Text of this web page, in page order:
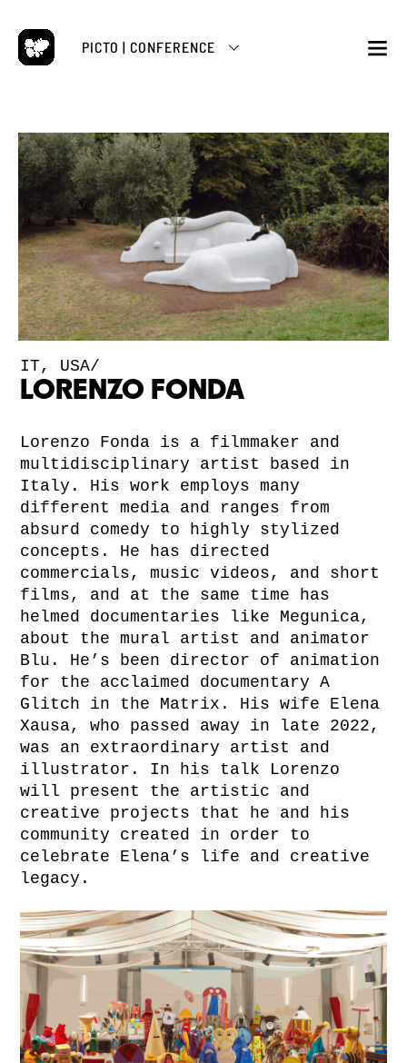
Skip
content
PICTO | CONFERENCE
IT, USA/
LORENZO FONDA
Lorenzo Fonda is a filmmaker and
multidisciplinary artist based in
Italy. His work employs many
different media and ranges from
absurd comedy to highly stylized
concepts. He has directed
commercials, music videos, and short
films, and at the same time has
helmed documentaries like Megunica,
about the mural artist and animator
Blu. He’s been director of animation
for the acclaimed documentary A
Glitch in the Matrix. His wife Elena
Xausa, who passed away in late 2022,
was an extraordinary artist and
illustrator. In his talk Lorenzo
will present the artistic and
creative projects that he and his
community created in order to
celebrate Elena’s life and creative
legacy.